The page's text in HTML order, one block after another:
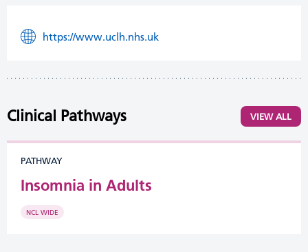
https://www.uclh.nhs.uk
Clinical Pathways VIEW ALL
PATHWAY
Insomnia in Adults
NCL WIDE